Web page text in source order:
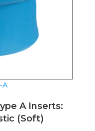
A
A Inserts:
(Soft)